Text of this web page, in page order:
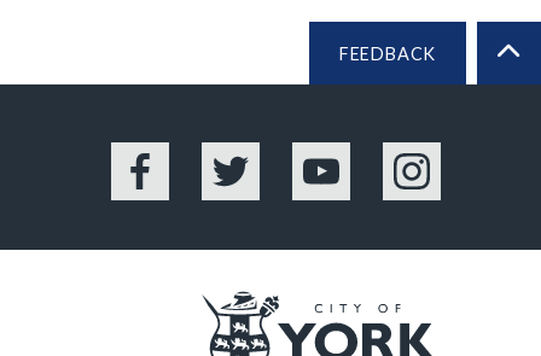
FEEDBACK
Facebook Twitter YouTube Instagram